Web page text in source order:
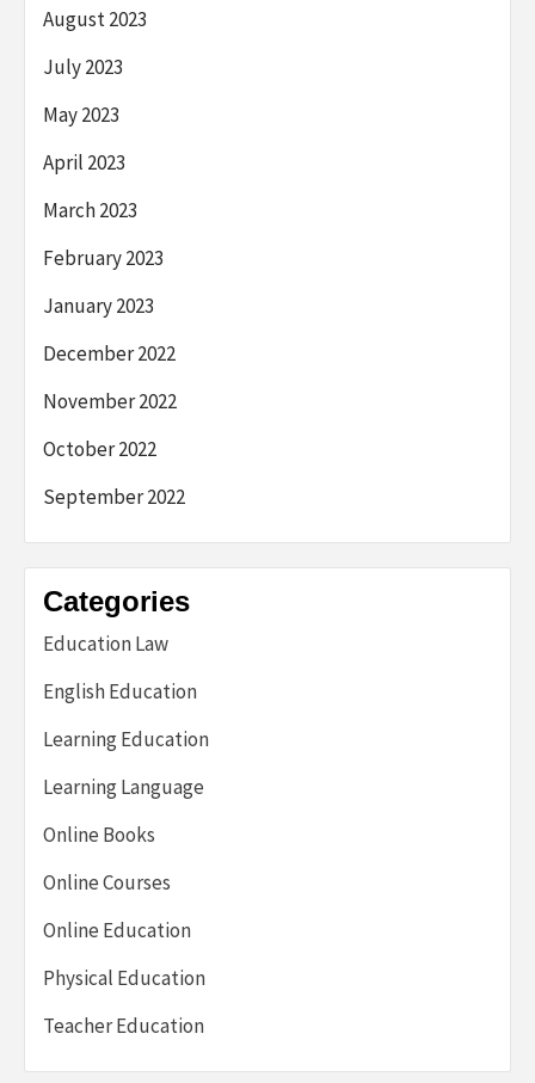
August 2023
July 2023
May 2023
April 2023
March 2023
February 2023
January 2023
December 2022
November 2022
October 2022
September 2022
Categories
Education Law
English Education
Learning Education
Learning Language
Online Books
Online Courses
Online Education
Physical Education
Teacher Education